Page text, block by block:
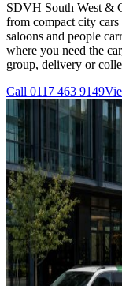
SDVH South West &
from compact city cars
saloons and people
where you need the
group, delivery or
Call 0117 463 9149